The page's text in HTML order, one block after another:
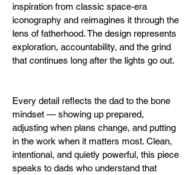
inspiration from classic space-era
iconography and reimagines it through the
lens of fatherhood. The design represents
exploration, accountability, and the grind
that continues long after the lights go out.
Every detail reflects the dad to the bone
mindset — showing up prepared,
adjusting when plans change, and putting
in the work when it matters most. Clean,
intentional, and quietly powerful, this piece
speaks to dads who understand that